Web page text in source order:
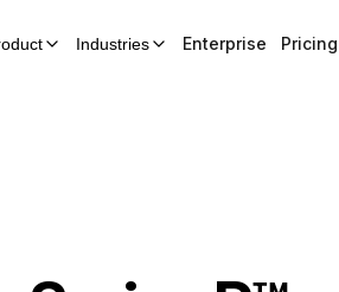
Industries Enterprise Pricing